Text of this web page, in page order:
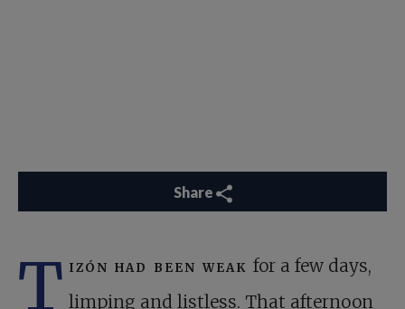
Share
T izón had been weak for a few days,
limping and listless. That afternoon